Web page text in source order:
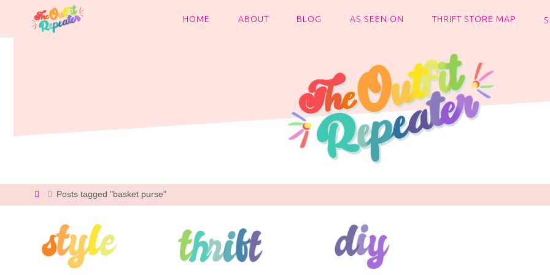
HOME ABOUT BLOG AS SEEN ON THRIFT STORE MAP
HomePosts tagged "basket purse"